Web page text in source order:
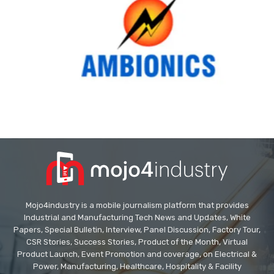
Mojo4industry is a mobile journalism platform that provides
Industrial and Manufacturing Tech News and Updates, White
Papers, Special Bulletin, Interview, Panel Discussion, Factory Tour,
CSR Stories, Success Stories, Product of the Month, Virtual
Product Launch, Event Promotion and coverage, on Electrical &
Power, Manufacturing, Healthcare, Hospitality & Facility